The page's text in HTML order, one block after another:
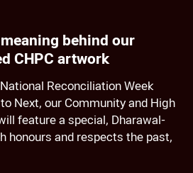
behind our
CHPC artwork
Reconciliation Week
Next, our Community and High
feature a special, Dharawal-
honours and respects the past,